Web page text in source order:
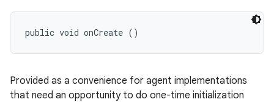
public void onCreate ()
Provided as a convenience for agent implementations
that need an opportunity to do one-time initialization